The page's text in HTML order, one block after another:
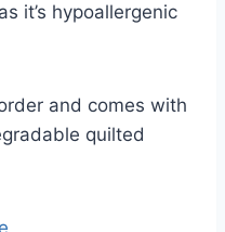
it’s hypoallergenic
and comes with
quilted